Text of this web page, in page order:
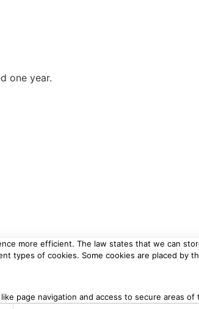
one year.
more efficient. The law states that we can
types of cookies. Some cookies are placed by
page navigation and access to secure